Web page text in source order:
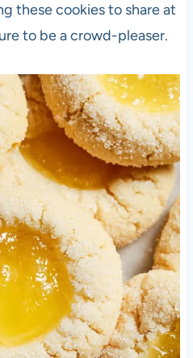
these cookies to share at
to be a crowd-pleaser.